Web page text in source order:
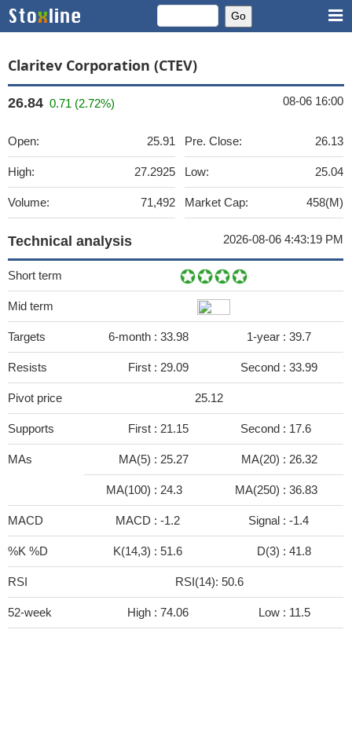
Claritev Corporation (CTEV)
26.84 0.71 (2.72%) 08-06 16:00
Open: 25.91
High: 27.2925
Volume: 71,492
Pre. Close: 26.13
Low: 25.04
Market Cap: 458(M)
Technical analysis 2026-08-06 4:43:19 PM
Short term
Mid term
Targets 6-month : 33.98 1-year : 39.7
Resists First : 29.09 Second : 33.99
Pivot price 25.12
Supports First : 21.15 Second : 17.6
MAs MA(5) : 25.27 MA(20) : 26.32
MA(100) : 24.3 MA(250) : 36.83
MACD MACD : -1.2 Signal : -1.4
%K %D K(14,3) : 51.6 D(3) : 41.8
RSI RSI(14): 50.6
52-week High : 74.06 Low : 11.5